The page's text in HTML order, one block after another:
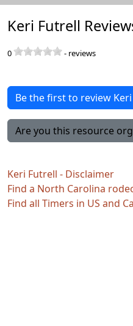
Keri Futrell
0 - reviews
Be the first to review
Are you this resource
Keri Futrell - Disclaimer
Find a North Carolina
Find all Timers in US and